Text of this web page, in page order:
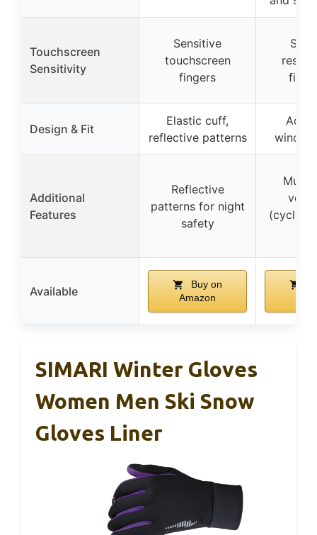
Touchscreen
Sensitivity
Sensitive
touchscreen
fingers
Design & Fit
Elastic cuff,
reflective patterns
Additional
Features
Reflective
patterns for night
safety
Multi-
(cycling,
Available
Buy on
Amazon
SIMARI Winter Gloves
Women Men Ski Snow
Gloves Liner